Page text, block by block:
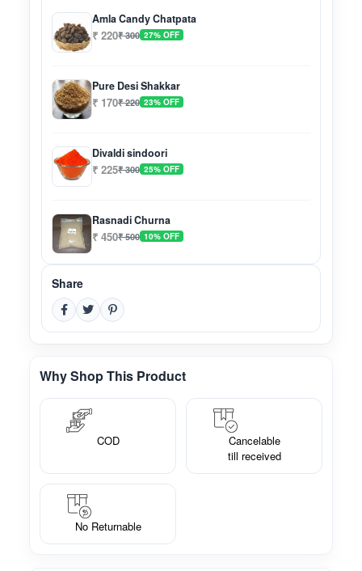
Amla Candy Chatpata
₹ 220₹ 300 27% OFF
Pure Desi Shakkar
₹ 170₹ 220 23% OFF
Divaldi sindoori
₹ 225₹ 300 25% OFF
Rasnadi Churna
₹ 450₹ 500 10% OFF
Share
Why Shop This Product
COD
Cancelable
till received
No Returnable